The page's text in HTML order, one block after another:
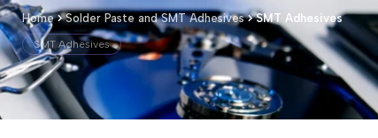
Home Solder Paste and SMT Adhesives SMT Adhesives
SMT Adhesives